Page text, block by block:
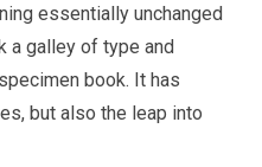
essentially unchanged
a galley of type and
book. It has
but also the leap into